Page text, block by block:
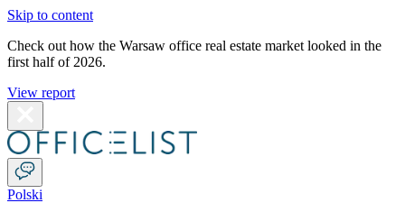
Skip to content
Check out how the Warsaw office real estate market looked in the
first half of 2026.
View report
Polski